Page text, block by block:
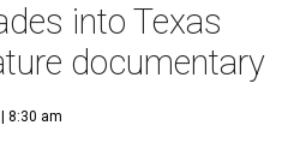
into Texas
documentary
8:30 am